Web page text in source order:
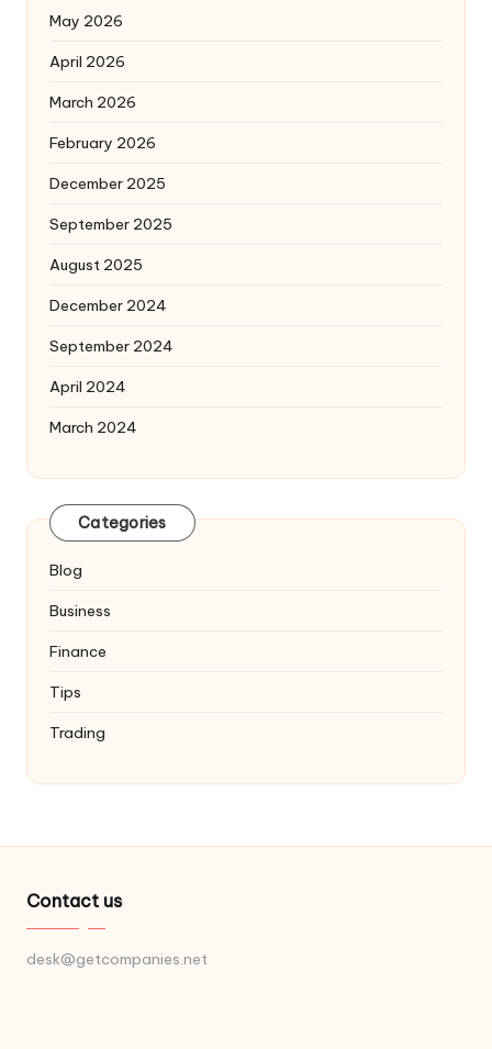
May 2026
April 2026
March 2026
February 2026
December 2025
September 2025
August 2025
December 2024
September 2024
April 2024
March 2024
Categories
Blog
Business
Finance
Tips
Trading
Contact us
desk@getcompanies.net